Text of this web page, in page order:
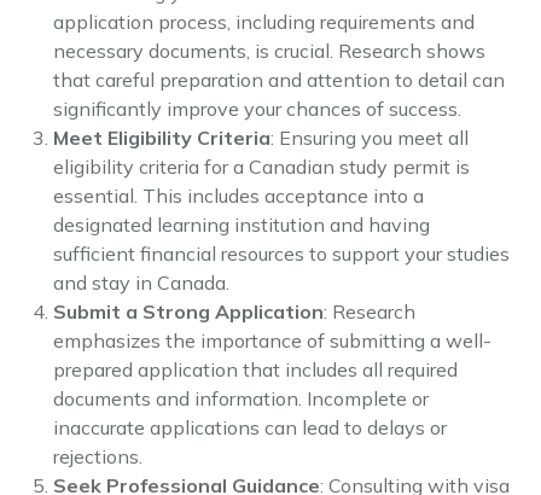
application process, including requirements and
necessary documents, is crucial. Research shows
that careful preparation and attention to detail can
significantly improve your chances of success.
Meet Eligibility Criteria: Ensuring you meet all
eligibility criteria for a Canadian study permit is
essential. This includes acceptance into a
designated learning institution and having
sufficient financial resources to support your studies
and stay in Canada.
Submit a Strong Application: Research
emphasizes the importance of submitting a well-
prepared application that includes all required
documents and information. Incomplete or
inaccurate applications can lead to delays or
rejections.
Seek Professional Guidance: Consulting with visa